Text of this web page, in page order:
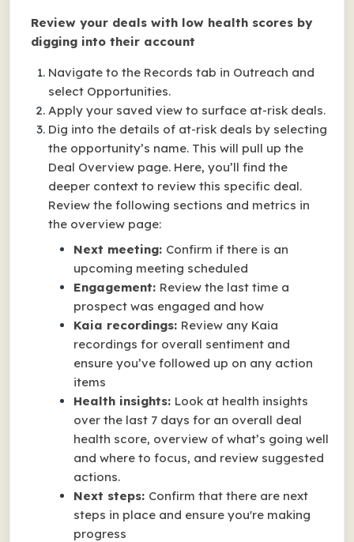
Review your deals with low health scores by
digging into their account
Navigate to the Records tab in Outreach and
select Opportunities.
Apply your saved view to surface at-risk deals.
Dig into the details of at-risk deals by selecting
the opportunity’s name. This will pull up the
Deal Overview page. Here, you’ll find the
deeper context to review this specific deal.
Review the following sections and metrics in
the overview page:
Next meeting: Confirm if there is an
upcoming meeting scheduled
Engagement: Review the last time a
prospect was engaged and how
Kaia recordings: Review any Kaia
recordings for overall sentiment and
ensure you’ve followed up on any action
items
Health insights: Look at health insights
over the last 7 days for an overall deal
health score, overview of what’s going well
and where to focus, and review suggested
actions.
Next steps: Confirm that there are next
steps in place and ensure you're making
progress